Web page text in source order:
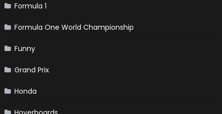
Formula 1
Formula One World Championship
Funny
Grand Prix
Honda